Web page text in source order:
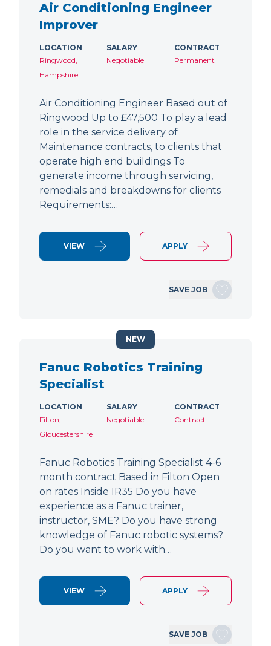
Air Conditioning Engineer
Improver
LOCATION
Ringwood,
Hampshire
SALARY
Negotiable
CONTRACT
Permanent
Air Conditioning Engineer Based out of
Ringwood Up to £47,500 To play a lead
role in the service delivery of
Maintenance contracts, to clients that
operate high end buildings To
generate income through servicing,
remedials and breakdowns for clients
Requirements:…
VIEW APPLY
SAVE JOB
Fanuc Robotics Training
Specialist
LOCATION
Filton,
Gloucestershire
SALARY
Negotiable
CONTRACT
Contract
Fanuc Robotics Training Specialist 4-6
month contract Based in Filton Open
on rates Inside IR35 Do you have
experience as a Fanuc trainer,
instructor, SME? Do you have strong
knowledge of Fanuc robotic systems?
Do you want to work with…
VIEW APPLY
SAVE JOB
NEW